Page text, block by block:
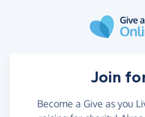
Join
Become a Give as you